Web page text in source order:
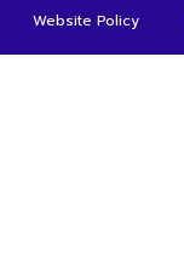
Website Policy